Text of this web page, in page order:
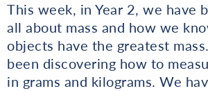
This week, in Year 2, we have
all about mass and how we
objects have the greatest
been discovering how to
in grams and kilograms. We